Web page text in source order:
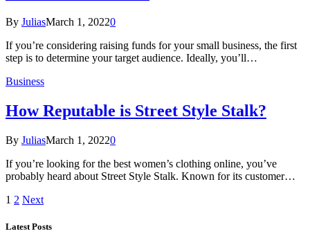
By JuliasMarch 1, 20220
If you’re considering raising funds for your small business, the first
step is to determine your target audience. Ideally, you’ll…
Business
How Reputable is Street Style Stalk?
By JuliasMarch 1, 20220
If you’re looking for the best women’s clothing online, you’ve
probably heard about Street Style Stalk. Known for its customer…
1 2 Next
Latest Posts